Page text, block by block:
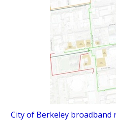
City of Berkeley broadband